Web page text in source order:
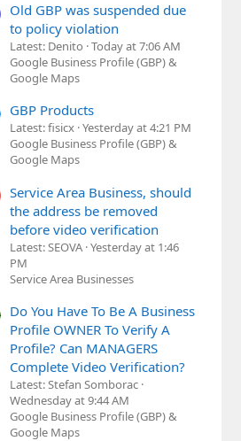
Old GBP was suspended due
to policy violation
Latest: Denito Today at 7:06 AM
Google Business Profile (GBP) &
Google Maps
GBP Products
Latest: fisicx Yesterday at 4:21 PM
Google Business Profile (GBP) &
Google Maps
Service Area Business, should
the address be removed
before video verification
Latest: SEOVA Yesterday at 1:46
PM
Service Area Businesses
Do You Have To Be A Business
Profile OWNER To Verify A
Profile? Can MANAGERS
Complete Video Verification?
Latest: Stefan Somborac
Wednesday at 9:44 AM
Google Business Profile (GBP) &
Google Maps